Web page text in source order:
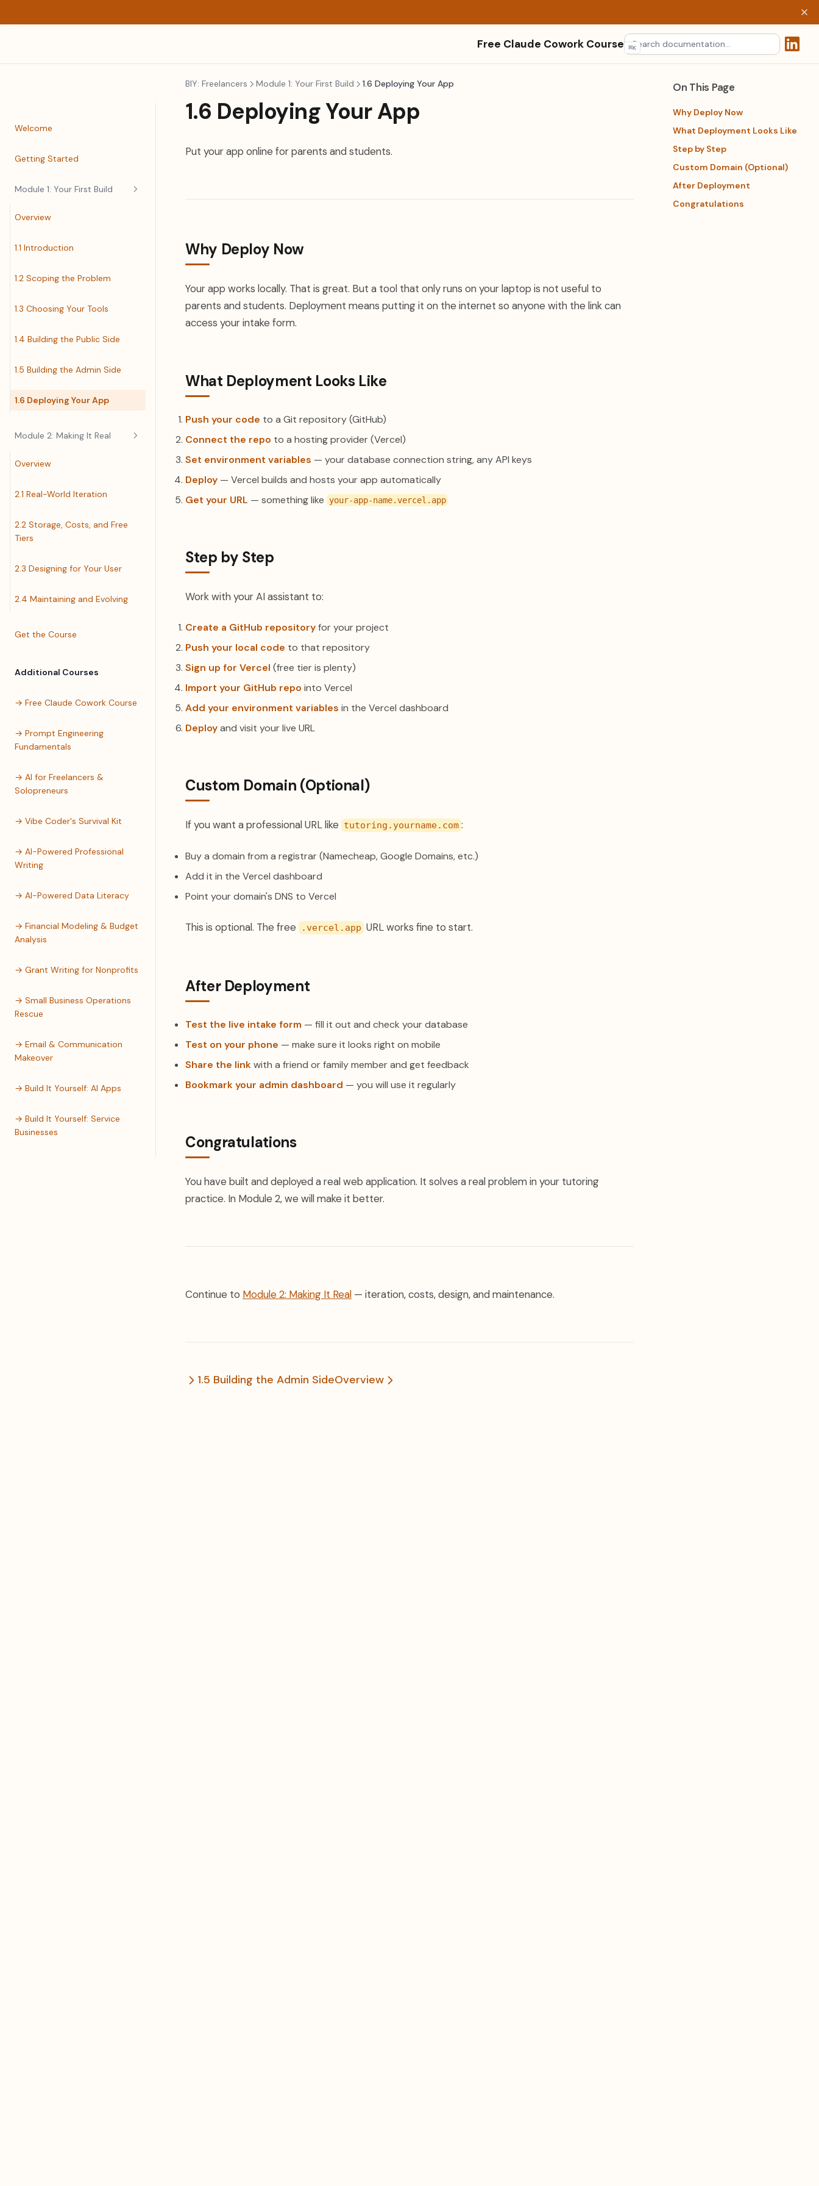
Free Claude Cowork Course ⌘K
Welcome
Getting Started
Module 1: Your First Build
Overview
1.1 Introduction
1.2 Scoping the Problem
1.3 Choosing Your Tools
1.4 Building the Public Side
1.5 Building the Admin Side
1.6 Deploying Your App
Module 2: Making It Real
Overview
2.1 Real-World Iteration
2.2 Storage, Costs, and Free
Tiers
2.3 Designing for Your User
2.4 Maintaining and Evolving
Get the Course
Additional Courses
→ Free Claude Cowork Course
→ Prompt Engineering
Fundamentals
→ AI for Freelancers &
Solopreneurs
→ Vibe Coder's Survival Kit
→ AI-Powered Professional
Writing
→ AI-Powered Data Literacy
→ Financial Modeling & Budget
Analysis
→ Grant Writing for Nonprofits
→ Small Business Operations
Rescue
→ Email & Communication
Makeover
→ Build It Yourself: AI Apps
→ Build It Yourself: Service
Businesses
On This Page
Why Deploy Now
What Deployment Looks Like
Step by Step
Custom Domain (Optional)
After Deployment
Congratulations
BIY: Freelancers Module 1: Your First Build 1.6 Deploying Your App
1.6 Deploying Your App
Put your app online for parents and students.
Why Deploy Now
Your app works locally. That is great. But a tool that only runs on your laptop is not useful to
parents and students. Deployment means putting it on the internet so anyone with the link can
access your intake form.
What Deployment Looks Like
Push your code to a Git repository (GitHub)
Connect the repo to a hosting provider (Vercel)
Set environment variables — your database connection string, any API keys
Deploy — Vercel builds and hosts your app automatically
Get your URL — something like your-app-name.vercel.app
Step by Step
Work with your AI assistant to:
Create a GitHub repositoryfor your project
Push your local code to that repository
Sign up for Vercel (free tier is plenty)
Import your GitHub repo into Vercel
Add your environment variables in the Vercel dashboard
Deployand visit your live URL
Custom Domain (Optional)
If you want a professional URL like tutoring.yourname.com :
Buy a domain from a registrar (Namecheap, Google Domains, etc.)
Add it in the Vercel dashboard
Point your domain's DNS to Vercel
This is optional. The free .vercel.app URL works fine to start.
After Deployment
Test the live intake form — fill it out and check your database
Test on your phone — make sure it looks right on mobile
Share the linkwith a friend or family member and get feedback
Bookmark your admin dashboard — you will use it regularly
Congratulations
You have built and deployed a real web application. It solves a real problem in your tutoring
practice. In Module 2, we will make it better.
Continue to Module 2: Making It Real — iteration, costs, design, and maintenance.
1.5 Building the Admin SideOverview